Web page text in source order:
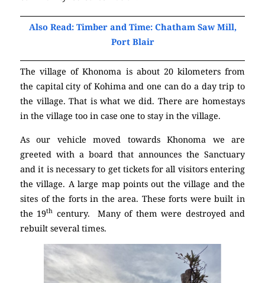
Also Read: Timber and Time: Chatham Saw Mill,
Port Blair
The village of Khonoma is about 20 kilometers from
the capital city of Kohima and one can do a day trip to
the village. That is what we did. There are homestays
in the village too in case one to stay in the village.
As our vehicle moved towards Khonoma we are
greeted with a board that announces the Sanctuary
and it is necessary to get tickets for all visitors entering
the village. A large map points out the village and the
sites of the forts in the area. These forts were built in
the 19th century. Many of them were destroyed and
rebuilt several times.